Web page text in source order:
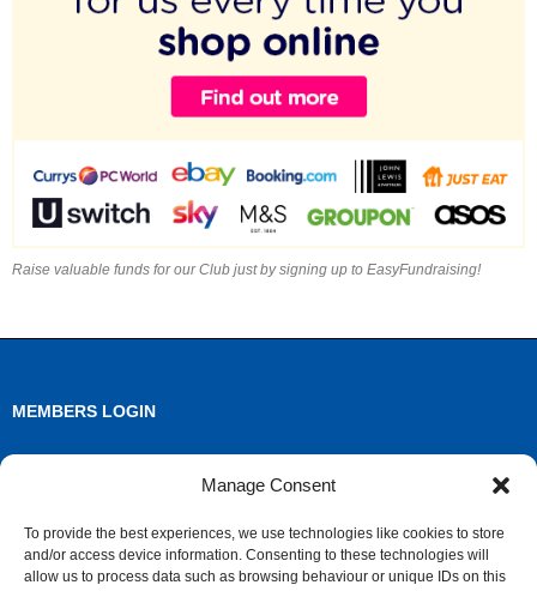
Manage Consent
To provide the best experiences, we use technologies like cookies to store
and/or access device information. Consenting to these technologies will
allow us to process data such as browsing behaviour or unique IDs on this
Raise valuable funds for our Club just by signing up to EasyFundraising!
MEMBERS LOGIN
Comments feed